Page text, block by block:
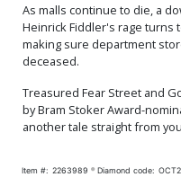
As malls continue to die, a
Heinrick Fiddler's rage turns
making sure department
deceased.
Treasured Fear Street and
by Bram Stoker Award-
another tale straight from
Item #: 2263989 Diamond code: